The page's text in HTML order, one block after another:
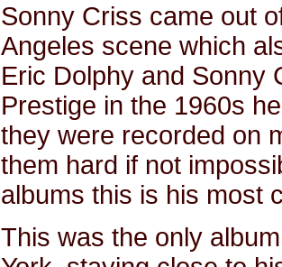
Sonny Criss came out
Angeles scene which
Eric Dolphy and Sonny
Prestige in the 1960s
they were recorded on
them hard if not
albums this is his most
This was the only